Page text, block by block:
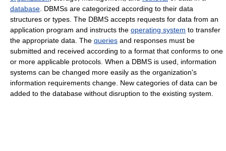
database . DBMSs are categorized according to their data
structures or types. The DBMS accepts requests for data from an
application program and instructs the operating system to transfer
the appropriate data. The queries and responses must be
submitted and received according to a format that conforms to one
or more applicable protocols. When a DBMS is used, information
systems can be changed more easily as the organization's
information requirements change. New categories of data can be
added to the database without disruption to the existing system.